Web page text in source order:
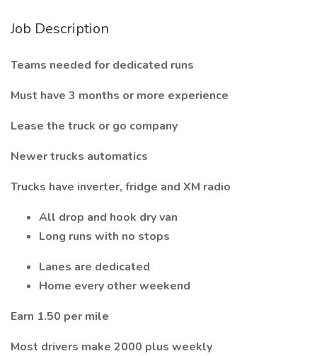
Job Description
Teams needed for dedicated runs
Must have 3 months or more experience
Lease the truck or go company
Newer trucks automatics
Trucks have inverter, fridge and XM radio
All drop and hook dry van
Long runs with no stops
Lanes are dedicated
Home every other weekend
Earn 1.50 per mile
Most drivers make 2000 plus weekly